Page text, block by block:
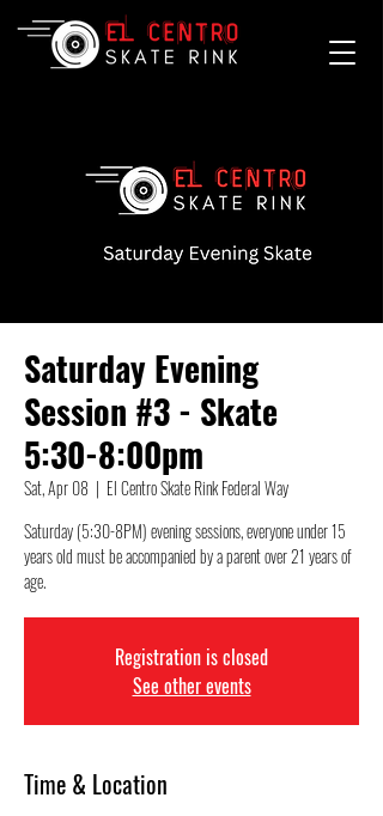
Saturday Evening
Session #3 - Skate
5:30-8:00pm
Sat, Apr 08
  |
El Centro Skate Rink Federal Way
Saturday (5:30-8PM) evening sessions, everyone under 15
years old must be accompanied by a parent over 21 years of
Registration is closed
See other events
Time & Location